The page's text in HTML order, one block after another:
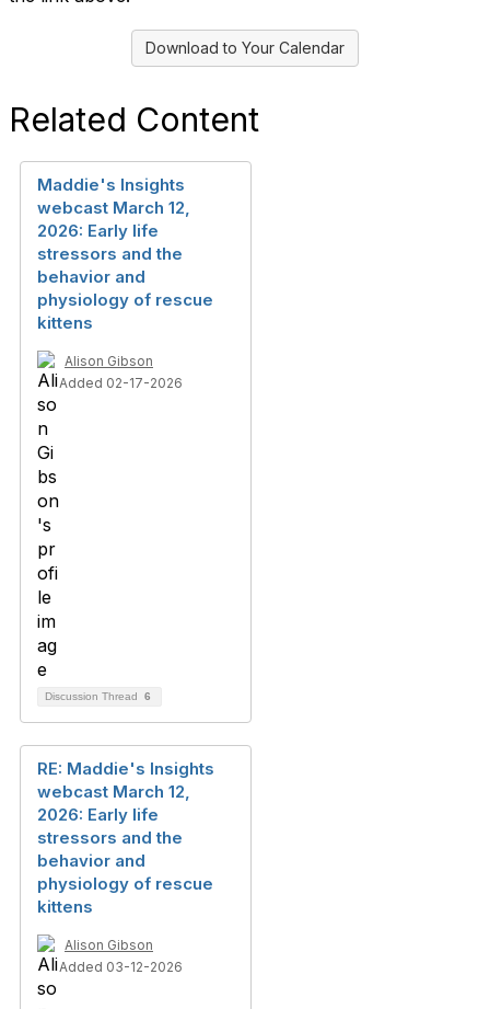
Download to Your Calendar
Related Content
Maddie's Insights
webcast March 12,
2026: Early life
stressors and the
behavior and
physiology of rescue
kittens
Alison Gibson
Added 02-17-2026
Discussion Thread 6
RE: Maddie's Insights
webcast March 12,
2026: Early life
stressors and the
behavior and
physiology of rescue
kittens
Alison Gibson
Added 03-12-2026